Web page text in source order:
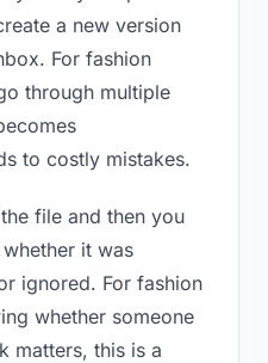
a new version
For fashion
through multiple
to costly mistakes.
file and then you
it was
ignored. For fashion
whether someone
matters, this is a